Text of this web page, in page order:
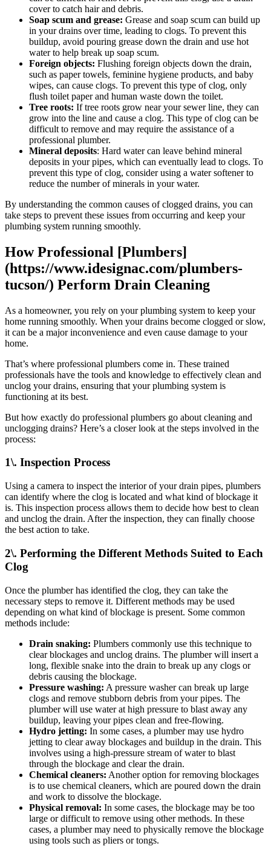
cover to catch hair and debris.
Soap scum and grease: Grease and soap scum can build up
in your drains over time, leading to clogs. To prevent this
buildup, avoid pouring grease down the drain and use hot
water to help break up soap scum.
Foreign objects: Flushing foreign objects down the drain,
such as paper towels, feminine hygiene products, and baby
wipes, can cause clogs. To prevent this type of clog, only
flush toilet paper and human waste down the toilet.
Tree roots: If tree roots grow near your sewer line, they can
grow into the line and cause a clog. This type of clog can be
difficult to remove and may require the assistance of a
professional plumber.
Mineral deposits: Hard water can leave behind mineral
deposits in your pipes, which can eventually lead to clogs. To
prevent this type of clog, consider using a water softener to
reduce the number of minerals in your water.
By understanding the common causes of clogged drains, you can
take steps to prevent these issues from occurring and keep your
plumbing system running smoothly.
How Professional [Plumbers]
(https://www.idesignac.com/plumbers-
tucson/) Perform Drain Cleaning
As a homeowner, you rely on your plumbing system to keep your
home running smoothly. When your drains become clogged or slow,
it can be a major inconvenience and even cause damage to your
home.
That’s where professional plumbers come in. These trained
professionals have the tools and knowledge to effectively clean and
unclog your drains, ensuring that your plumbing system is
functioning at its best.
But how exactly do professional plumbers go about cleaning and
unclogging drains? Here’s a closer look at the steps involved in the
process:
1\. Inspection Process
Using a camera to inspect the interior of your drain pipes, plumbers
can identify where the clog is located and what kind of blockage it
is. This inspection process allows them to decide how best to clean
and unclog the drain. After the inspection, they can finally choose
the best action to take.
2\. Performing the Different Methods Suited to Each
Clog
Once the plumber has identified the clog, they can take the
necessary steps to remove it. Different methods may be used
depending on what kind of blockage is present. Some common
methods include:
Drain snaking: Plumbers commonly use this technique to
clear blockages and unclog drains. The plumber will insert a
long, flexible snake into the drain to break up any clogs or
debris causing the blockage.
Pressure washing: A pressure washer can break up large
clogs and remove stubborn debris from your pipes. The
plumber will use water at high pressure to blast away any
buildup, leaving your pipes clean and free-flowing.
Hydro jetting: In some cases, a plumber may use hydro
jetting to clear away blockages and buildup in the drain. This
involves using a high-pressure stream of water to blast
through the blockage and clear the drain.
Chemical cleaners: Another option for removing blockages
is to use chemical cleaners, which are poured down the drain
and work to dissolve the blockage.
Physical removal: In some cases, the blockage may be too
large or difficult to remove using other methods. In these
cases, a plumber may need to physically remove the blockage
using tools such as pliers or tongs.